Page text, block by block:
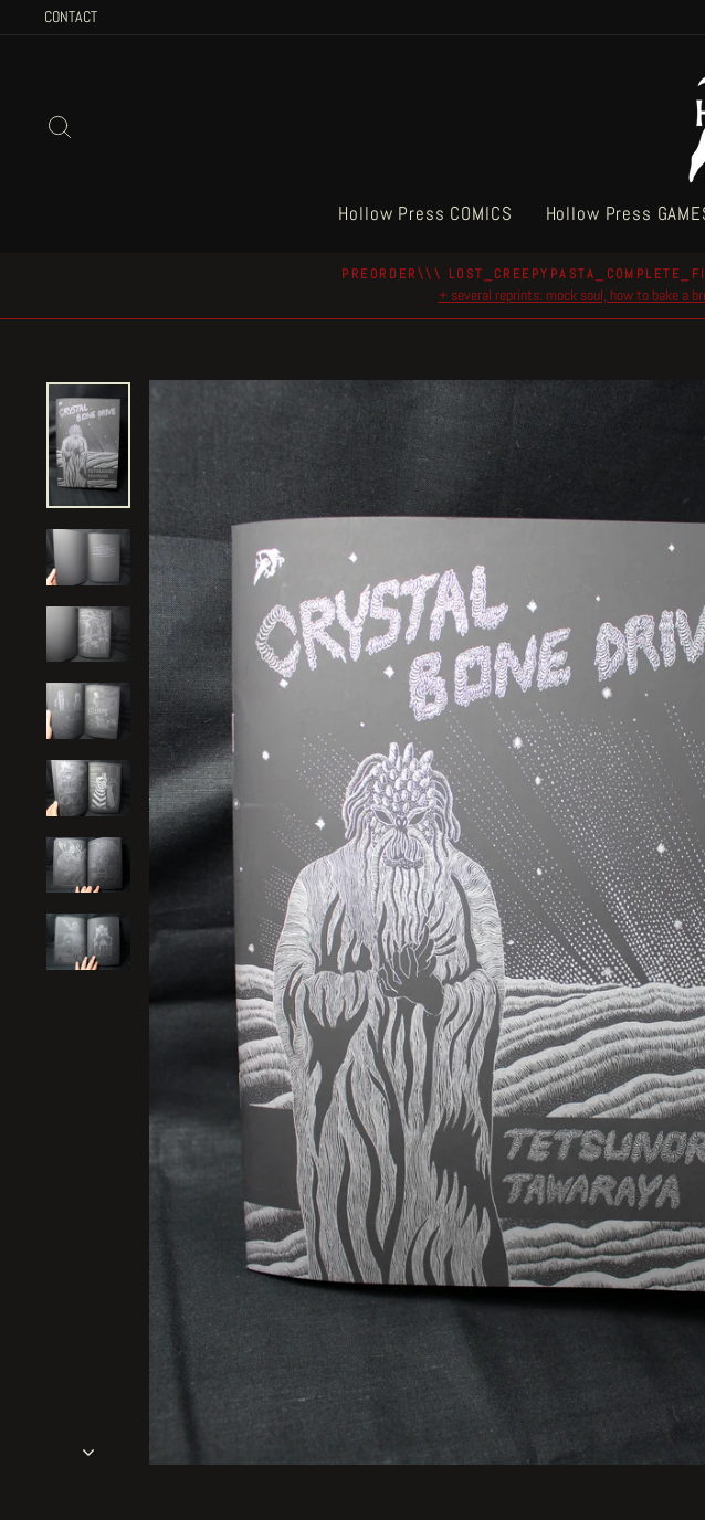
CONTACT
Hollow Press COMICS Hollow Press
PREORDER\\\
+ several reprints: mock soul, how to bake a